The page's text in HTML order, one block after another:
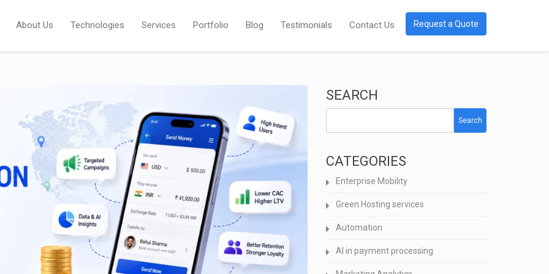
About Us Technologies Services Portfolio Blog Testimonials Contact Us Request a Quote
SEARCH
Search
CATEGORIES
Enterprise Mobility
Green Hosting services
Automation
AI in payment processing